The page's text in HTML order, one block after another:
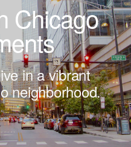
Chicago
in a vibrant
neighborhood.